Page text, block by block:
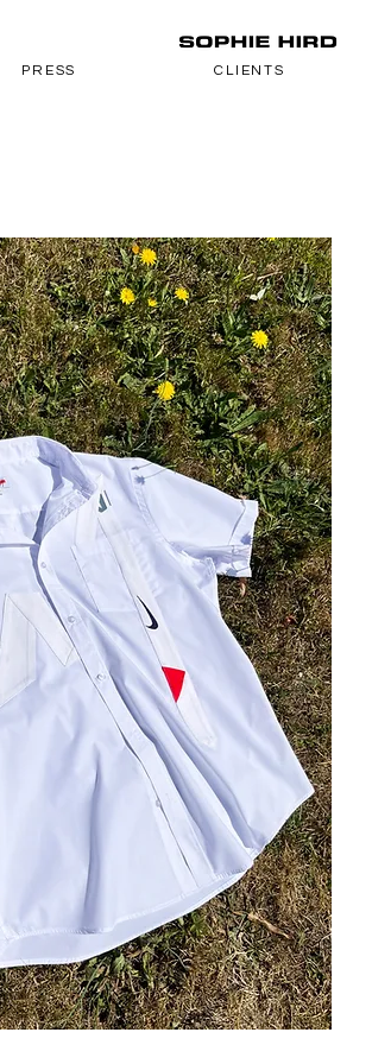
PRESS CLIENTS